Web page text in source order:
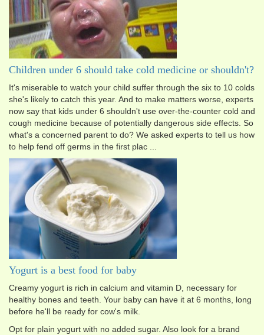
Children under 6 should take cold medicine or shouldn't?
It's miserable to watch your child suffer through the six to 10 colds
she's likely to catch this year. And to make matters worse, experts
now say that kids under 6 shouldn't use over-the-counter cold and
cough medicine because of potentially dangerous side effects. So
what's a concerned parent to do? We asked experts to tell us how
to help fend off germs in the first plac ...
Yogurt is a best food for baby
Creamy yogurt is rich in calcium and vitamin D, necessary for
healthy bones and teeth. Your baby can have it at 6 months, long
before he'll be ready for cow's milk.
Opt for plain yogurt with no added sugar. Also look for a brand